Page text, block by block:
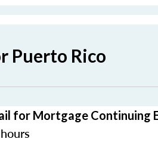
Puerto Rico
for Mortgage Continuing